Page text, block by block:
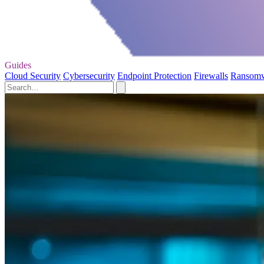
Guides
Cloud Security Cybersecurity Endpoint Protection Firewalls